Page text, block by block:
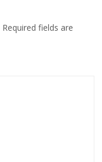
Required fields are